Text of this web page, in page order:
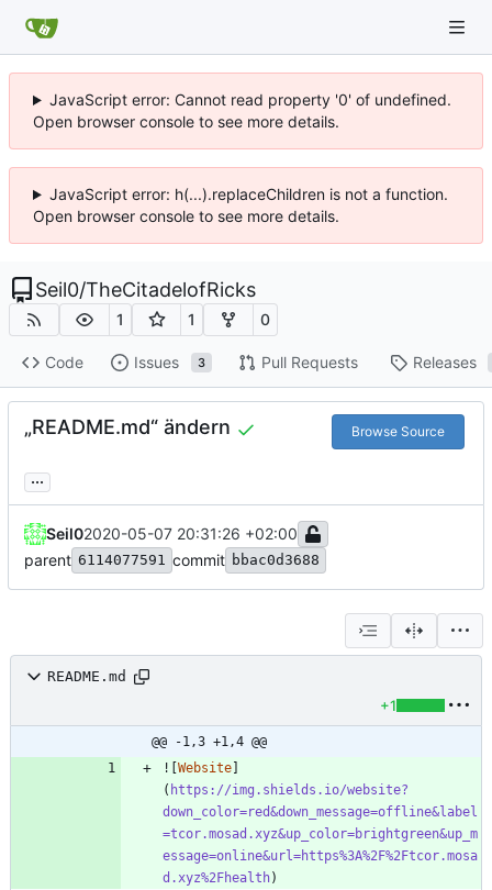
JavaScript error: Cannot read property '0' of undefined.
Open browser console to see more details.
JavaScript error: h(...).replaceChildren is not a function.
Open browser console to see more details.
Seil0/TheCitadelofRicks
1 1 0
Code Issues 3 Pull Requests Releases
„README.md“ ändern Browse Source
...
Seil02020-05-07 20:31:26 +02:00
parent 6114077591 commit bbac0d3688
README.md
+1
@@ -1,3 +1,4 @@
![Website]
( https://img.shields.io/website?
down_color=red&down_message=offline&label
=tcor.mosad.xyz&up_color=brightgreen&up_m
essage=online&url=https%3A%2F%2Ftcor.mosa
d.xyz%2Fhealth